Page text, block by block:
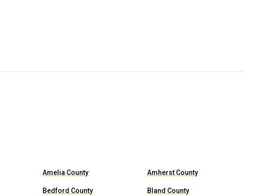
Amelia County Amherst County
Bedford County Bland County